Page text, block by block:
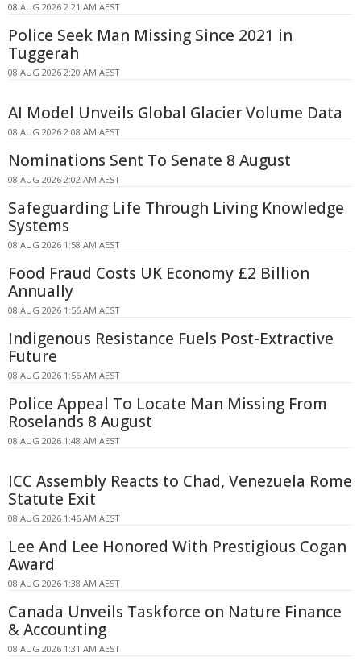
08 AUG 2026 2:21 AM AEST
Police Seek Man Missing Since 2021 in
Tuggerah
08 AUG 2026 2:20 AM AEST
AI Model Unveils Global Glacier Volume Data
08 AUG 2026 2:08 AM AEST
Nominations Sent To Senate 8 August
08 AUG 2026 2:02 AM AEST
Safeguarding Life Through Living Knowledge
Systems
08 AUG 2026 1:58 AM AEST
Food Fraud Costs UK Economy £2 Billion
Annually
08 AUG 2026 1:56 AM AEST
Indigenous Resistance Fuels Post-Extractive
Future
08 AUG 2026 1:56 AM AEST
Police Appeal To Locate Man Missing From
Roselands 8 August
08 AUG 2026 1:48 AM AEST
ICC Assembly Reacts to Chad, Venezuela Rome
Statute Exit
08 AUG 2026 1:46 AM AEST
Lee And Lee Honored With Prestigious Cogan
Award
08 AUG 2026 1:38 AM AEST
Canada Unveils Taskforce on Nature Finance
& Accounting
08 AUG 2026 1:31 AM AEST